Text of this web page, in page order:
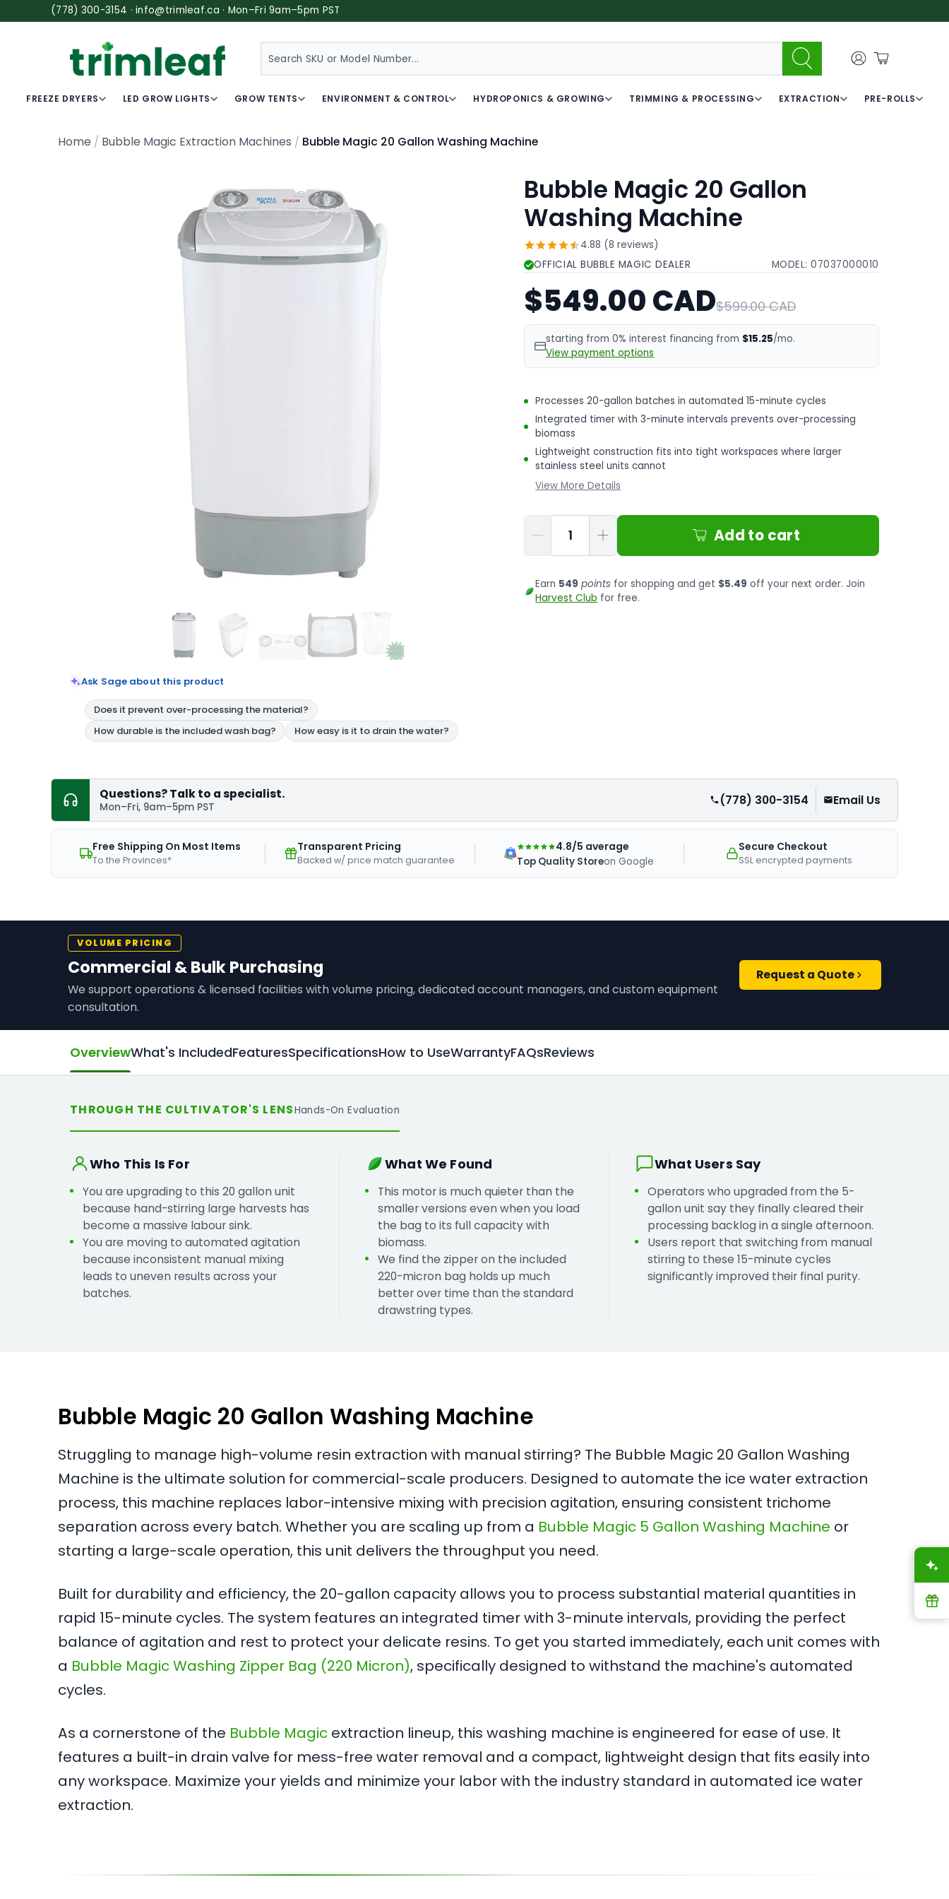
(778) 300-3154 · info@trimleaf.ca · Mon–Fri 9am–5pm PST
SEARCH
FREEZE DRYERS LED GROW LIGHTS GROW TENTS ENVIRONMENT & CONTROL HYDROPONICS & GROWING TRIMMING & PROCESSING EXTRACTION PRE-ROLLS
Home Bubble Magic Extraction Machines Bubble Magic 20 Gallon Washing Machine
Ask Sage about this product
Bubble Magic 20 Gallon
Washing Machine
4.88 (8 reviews)
OFFICIAL BUBBLE MAGIC DEALER
MODEL:07037000010
$549.00 CAD$599.00 CAD
starting from 0% interest financing from $15.25/mo.
View payment options
Processes 20-gallon batches in automated 15-minute cycles
Integrated timer with 3-minute intervals prevents over-processing
biomass
Lightweight construction fits into tight workspaces where larger
stainless steel units cannot
View More Details
Qty
Add to cart
Earn 549 points for shopping and get $5.49 off your next order. Join
Harvest Club for free.
Questions? Talk to a specialist.
Mon–Fri, 9am–5pm PST (778) 300-3154 Email Us
Free Shipping On Most Items
To the Provinces*
Transparent Pricing
Backed w/ price match guarantee
4.8/5 average
Top Quality Storeon Google
Secure Checkout
SSL encrypted payments
VOLUME PRICING
Commercial & Bulk Purchasing
We support operations & licensed facilities with volume pricing, dedicated account managers, and custom equipment
consultation.
Request a Quote
OverviewWhat's IncludedFeaturesSpecificationsHow to UseWarrantyFAQsReviews
THROUGH THE CULTIVATOR'S LENSHands-On Evaluation
Who This Is For
You are upgrading to this 20 gallon unit
because hand-stirring large harvests has
become a massive labour sink.
You are moving to automated agitation
because inconsistent manual mixing
leads to uneven results across your
batches.
What We Found
This motor is much quieter than the
smaller versions even when you load
the bag to its full capacity with
biomass.
We find the zipper on the included
220-micron bag holds up much
better over time than the standard
drawstring types.
What Users Say
Operators who upgraded from the 5-
gallon unit say they finally cleared their
processing backlog in a single afternoon.
Users report that switching from manual
stirring to these 15-minute cycles
significantly improved their final purity.
Bubble Magic 20 Gallon Washing Machine
Struggling to manage high-volume resin extraction with manual stirring? The Bubble Magic 20 Gallon Washing
Machine is the ultimate solution for commercial-scale producers. Designed to automate the ice water extraction
process, this machine replaces labor-intensive mixing with precision agitation, ensuring consistent trichome
separation across every batch. Whether you are scaling up from a Bubble Magic 5 Gallon Washing Machine or
starting a large-scale operation, this unit delivers the throughput you need.
Built for durability and efficiency, the 20-gallon capacity allows you to process substantial material quantities in
rapid 15-minute cycles. The system features an integrated timer with 3-minute intervals, providing the perfect
balance of agitation and rest to protect your delicate resins. To get you started immediately, each unit comes with
a Bubble Magic Washing Zipper Bag (220 Micron), specifically designed to withstand the machine's automated
cycles.
As a cornerstone of the Bubble Magic extraction lineup, this washing machine is engineered for ease of use. It
features a built-in drain valve for mess-free water removal and a compact, lightweight design that fits easily into
any workspace. Maximize your yields and minimize your labor with the industry standard in automated ice water
extraction.